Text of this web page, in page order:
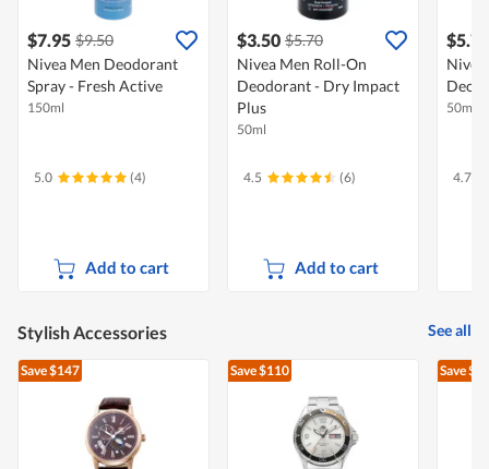
$7.95 $9.50
Nivea Men Deodorant
Spray - Fresh Active
150ml
5.0 (4)
Add to cart
$3.50 $5.70
Nivea Men Roll-On
Deodorant - Dry Impact
Plus
50ml
4.5 (6)
Add to cart
$5.70
50ml
4.7
Stylish Accessories See all
Save $147 Save $110 Save